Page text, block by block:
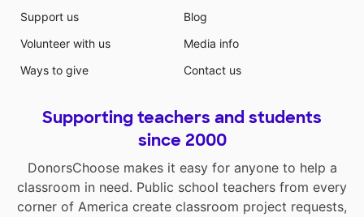
Support us
Volunteer with us
Ways to give
Blog
Media info
Contact us
Supporting teachers and students
since 2000
DonorsChoose makes it easy for anyone to help a
classroom in need. Public school teachers from every
corner of America create classroom project requests,